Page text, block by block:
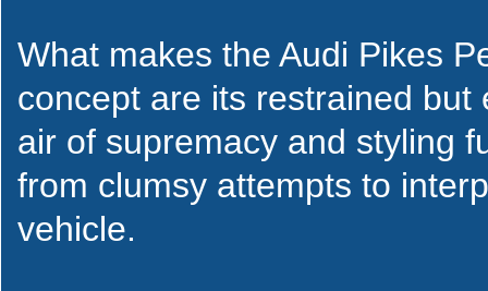
What makes the Audi Pikes
concept are its restrained
air of supremacy and styling
from clumsy attempts to
vehicle.